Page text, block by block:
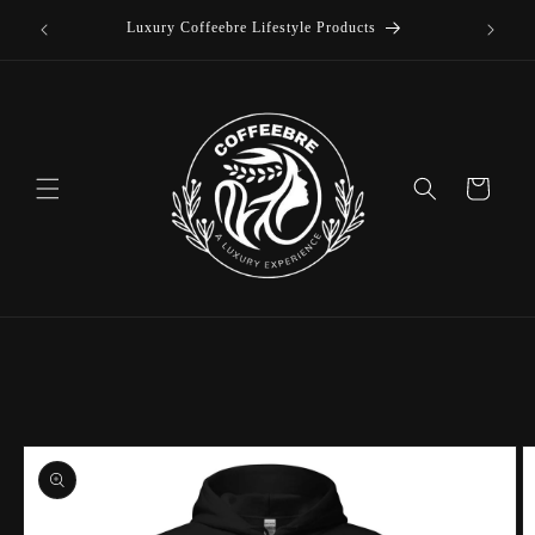
Skip to
Luxury Coffeebre Lifestyle Products
Cart
Skip to
product
information